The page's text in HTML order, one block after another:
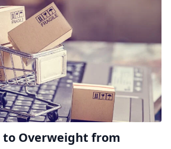
to Overweight from